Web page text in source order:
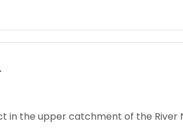
in the upper catchment of the River